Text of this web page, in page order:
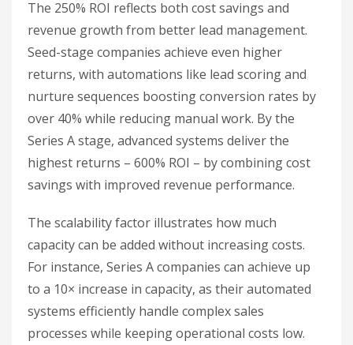
The 250% ROI reflects both cost savings and
revenue growth from better lead management.
Seed-stage companies achieve even higher
returns, with automations like lead scoring and
nurture sequences boosting conversion rates by
over 40% while reducing manual work. By the
Series A stage, advanced systems deliver the
highest returns – 600% ROI – by combining cost
savings with improved revenue performance.
The scalability factor illustrates how much
capacity can be added without increasing costs.
For instance, Series A companies can achieve up
to a 10× increase in capacity, as their automated
systems efficiently handle complex sales
processes while keeping operational costs low.